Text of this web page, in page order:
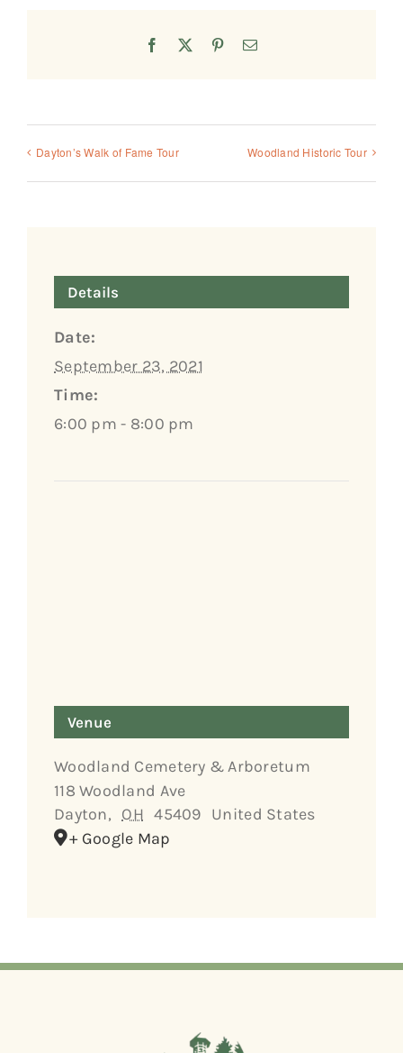
Facebook PinterestEmail
Dayton’s Walk of Fame Tour Woodland Historic Tour
Details
Date:
September 23, 2021
Time:
6:00 pm - 8:00 pm
Venue
Woodland Cemetery & Arboretum
118 Woodland Ave
Dayton, OH 45409 United States
+ Google Map